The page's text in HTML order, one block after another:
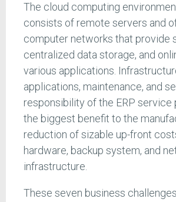
The cloud computing
consists of remote servers and
computer networks that provide
centralized data storage, and
various applications.
applications, maintenance, and
responsibility of the ERP service
the biggest benefit to the
reduction of sizable up-front
hardware, backup system, and
infrastructure.
These seven business